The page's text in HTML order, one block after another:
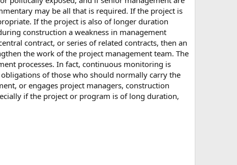
may be all that is required. If the project is
If the project is also of longer duration
construction a weakness in management
contract, or series of related contracts, then an
the work of the project management team. The
processes. In fact, continuous monitoring is
of those who should normally carry the
or engages project managers, construction
if the project or program is of long duration,